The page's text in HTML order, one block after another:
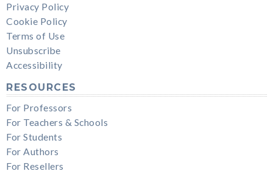
Privacy Policy
Cookie Policy
Terms of Use
Unsubscribe
Accessibility
RESOURCES
For Professors
For Teachers & Schools
For Students
For Authors
For Resellers